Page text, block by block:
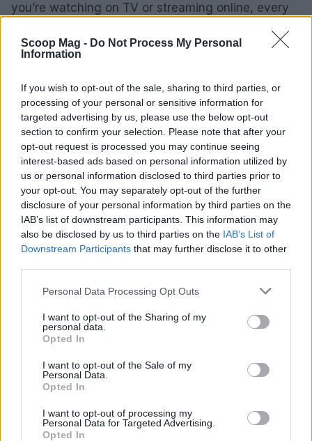
Scoop Mag - Do Not Process My Personal
Information
If you wish to opt-out of the sale, sharing to third parties, or
processing of your personal or sensitive information for
targeted advertising by us, please use the below opt-out
section to confirm your selection. Please note that after your
opt-out request is processed you may continue seeing
interest-based ads based on personal information utilized by
us or personal information disclosed to third parties prior to
your opt-out. You may separately opt-out of the further
disclosure of your personal information by third parties on the
IAB’s list of downstream participants. This information may
also be disclosed by us to third parties on the IAB’s List of
Downstream Participants that may further disclose it to other
Please note that this website/app uses one or more Google
not limited to your visit or usage behaviour. You may click to
grant or deny consent to Google and its third-party tags to
use your data for below specified purposes in below Google
consent section.
Personal Data Processing Opt Outs
I want to opt-out of the Sharing of my
personal data.
Opted In
I want to opt-out of the Sale of my
Personal Data.
Opted In
I want to opt-out of processing my
Personal Data for Targeted Advertising.
Opted In
you’re watching on TV or streaming online, every
AUTHOR
Sophie Donovan
Sophie Donovan, Manchester-born and
classically elegant, once turned down a
commission to chase a long-form piece on
Salford’s textile heritage, filing instead from
the mill where her grandmother worked.
Advocates patient, context-rich features and
brings a taste for quiet narrative detail and
theatre aficionadoship.